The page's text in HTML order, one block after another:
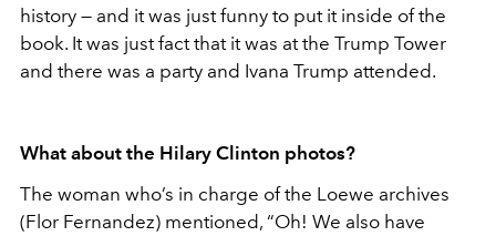
history — and it was just funny to put it inside of the
book. It was just fact that it was at the Trump Tower
and there was a party and Ivana Trump attended.
What about the Hilary Clinton photos?
The woman who’s in charge of the Loewe archives
(Flor Fernandez) mentioned, “Oh! We also have